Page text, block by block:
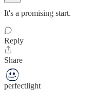
It's a promising start.
Reply
Share
perfectlight